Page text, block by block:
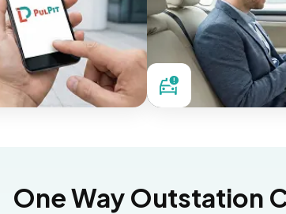
One Way Outstation